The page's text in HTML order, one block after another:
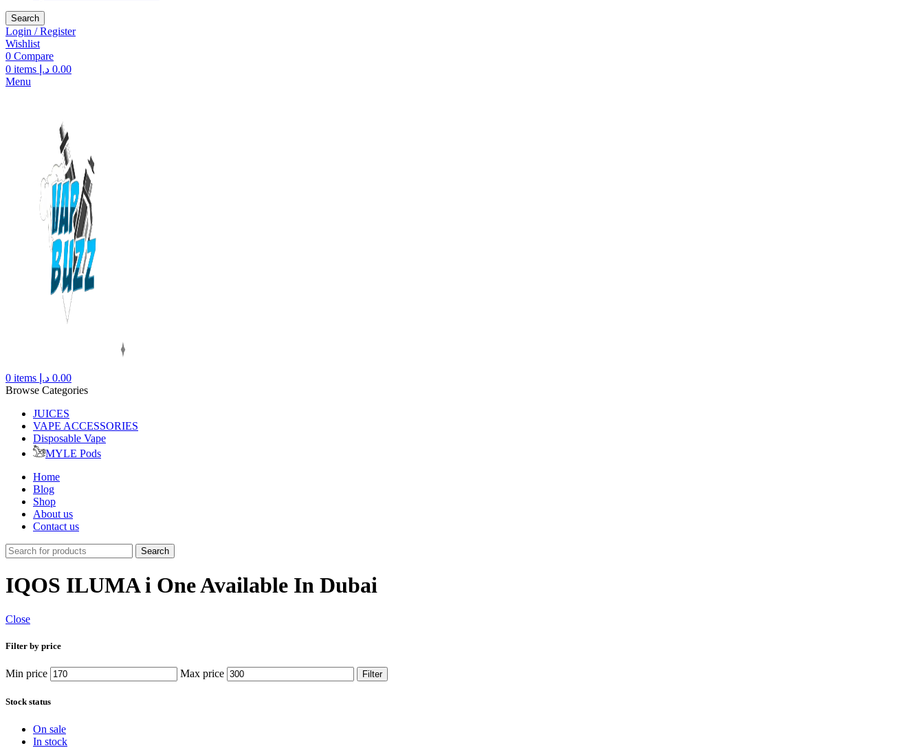
Search
Login / Register
Wishlist
0 Compare
0 items 0.00 د.إ
Menu
0 items 0.00 د.إ
Browse Categories
JUICES
VAPE ACCESSORIES
Disposable Vape
MYLE Pods
Home
Blog
Shop
About us
Contact us
Search
IQOS ILUMA i One Available In Dubai
Close
Filter by price
Min price Max price Filter
Stock status
On sale
In stock